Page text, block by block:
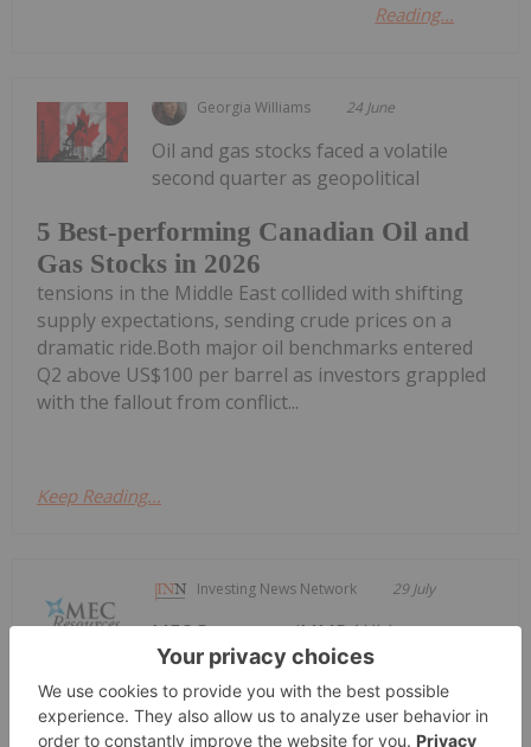
Reading...
Georgia Williams 24 June
5 Best-performing Canadian Oil and
Gas Stocks in 2026
Oil and gas stocks faced a volatile
second quarter as geopolitical
tensions in the Middle East collided with shifting
supply expectations, sending crude prices on a
dramatic ride.Both major oil benchmarks entered
Q2 above US$100 per barrel as investors grappled
with the fallout from conflict...
Keep Reading...
Investing News Network 29 July
Quarterly Activities/Appendix 4C
MEC Resources (MMR:AU) has
announced Quarterly